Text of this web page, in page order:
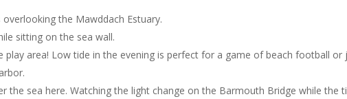
the Mawddach Estuary.
sitting on the sea wall.
play area! Low tide in the evening is perfect for a game of beach football or
the sea here. Watching the light change on the Barmouth Bridge while the